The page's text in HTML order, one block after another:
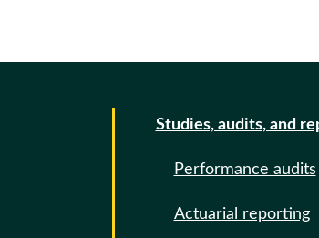
Studies, audits, and
Performance audits
Actuarial reporting